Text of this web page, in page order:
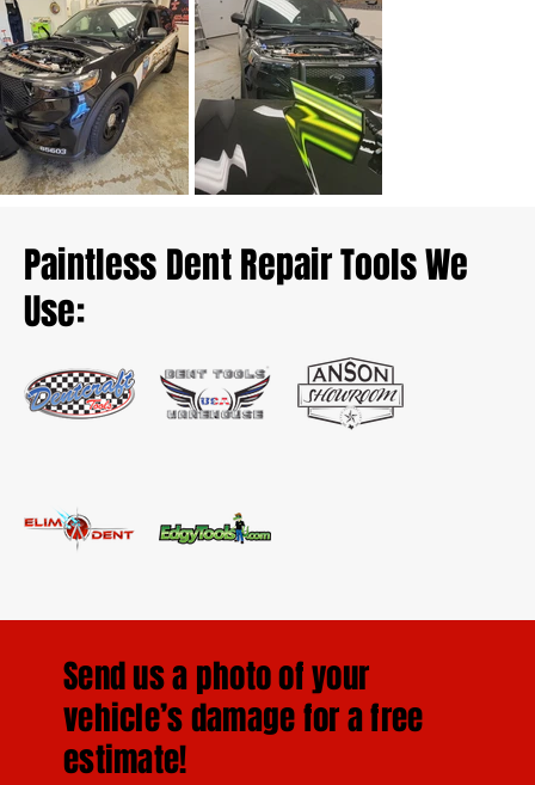
Paintless Dent Repair Tools We
Use:
Send us a photo of your
vehicle’s damage for a free
estimate!